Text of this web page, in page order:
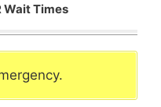
Wait Times